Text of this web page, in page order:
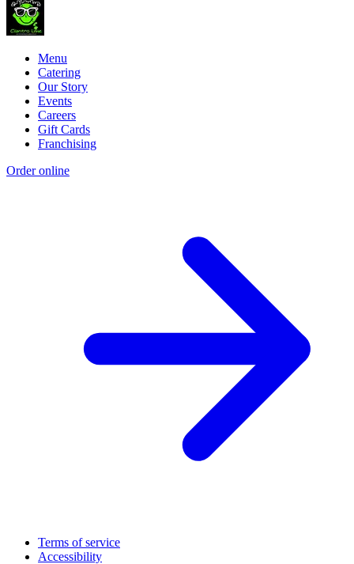
Menu
Catering
Our Story
Events
Careers
Gift Cards
Franchising
Order online
Terms of service
Accessibility